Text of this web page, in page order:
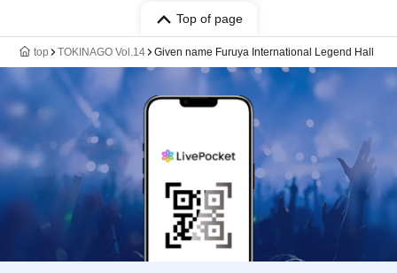
Top of page
top TOKINAGO Vol.14 Given name Furuya International Legend Hall